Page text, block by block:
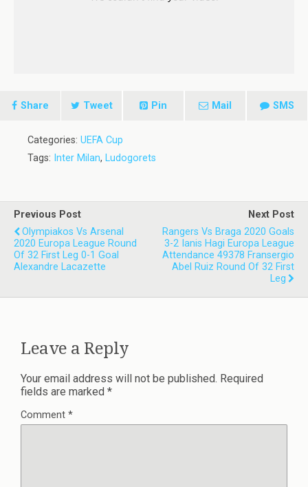
Share Tweet Pin Mail SMS
Categories: UEFA Cup
Tags: Inter Milan, Ludogorets
Previous Post
Olympiakos Vs Arsenal
2020 Europa League Round
Of 32 First Leg 0-1 Goal
Alexandre Lacazette
Next Post
Rangers Vs Braga 2020 Goals
3-2 Ianis Hagi Europa League
Attendance 49378 Fransergio
Abel Ruiz Round Of 32 First
Leg
Leave a Reply
Your email address will not be published. Required
fields are marked *
Comment *